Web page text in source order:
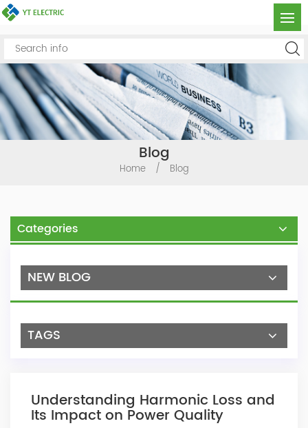
Blog
Home / Blog
Categories
NEW BLOG
TAGS
Understanding Harmonic Loss and
Its Impact on Power Quality